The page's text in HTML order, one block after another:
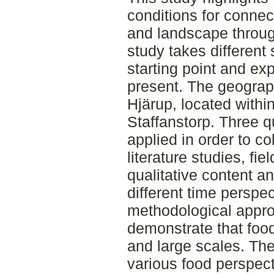
conditions for
and landscape
study takes different
starting point and
present. The
Hjärup, located
Staffanstorp. Three
applied in order to
literature studies,
qualitative content
different time
methodological
demonstrate that
and large scales.
various food